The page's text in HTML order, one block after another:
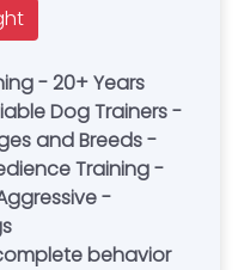
- 20+ Years
Dog Trainers -
and Breeds -
Training -
-
behavior